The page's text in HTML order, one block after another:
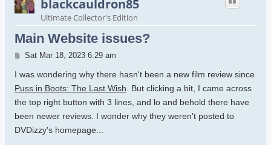
blackcauldron85
Ultimate Collector's Edition
Main Website issues?
Post
Sat Mar 18, 2023 6:29 am
I was wondering why there hasn't been a new film review since
Puss in Boots: The Last Wish . But clicking a bit, I came across
the top right button with 3 lines, and lo and behold there have
been newer reviews. I wonder why they weren't posted to
DVDizzy's homepage...